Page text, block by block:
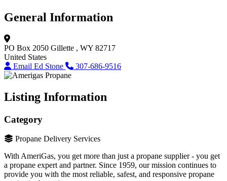
General Information
PO Box 2050 Gillette , WY 82717
United States
Email Ed Stone
307-686-9516
Listing Information
Category
Propane Delivery Services
With AmeriGas, you get more than just a propane supplier - you get
a propane expert and partner. Since 1959, our mission continues to
provide you with the most reliable, safest, and responsive propane